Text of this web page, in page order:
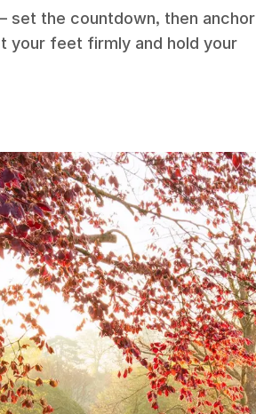
set the countdown, then anchor
your feet firmly and hold your